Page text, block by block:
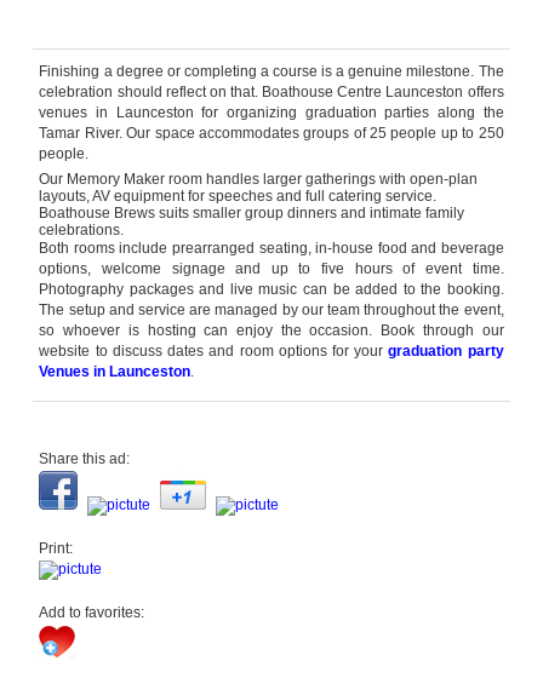
Finishing a degree or completing a course is a genuine milestone. The
celebration should reflect on that. Boathouse Centre Launceston offers
venues in Launceston for organizing graduation parties along the
Tamar River. Our space accommodates groups of 25 people up to 250
people.
Our Memory Maker room handles larger gatherings with open-plan
layouts, AV equipment for speeches and full catering service.
Boathouse Brews suits smaller group dinners and intimate family
celebrations.
Both rooms include prearranged seating, in-house food and beverage
options, welcome signage and up to five hours of event time.
Photography packages and live music can be added to the booking.
The setup and service are managed by our team throughout the event,
so whoever is hosting can enjoy the occasion. Book through our
website to discuss dates and room options for your graduation party
Venues in Launceston.
Share this ad:
Print:
Add to favorites: